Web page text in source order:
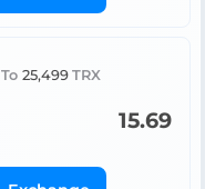
To 25,499 TRX
15.69